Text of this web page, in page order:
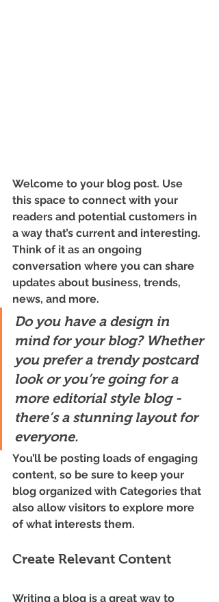
Welcome to your blog post. Use
this space to connect with your
readers and potential customers in
a way that’s current and interesting.
Think of it as an ongoing
conversation where you can share
updates about business, trends,
news, and more.
Do you have a design in
mind for your blog? Whether
you prefer a trendy postcard
look or you’re going for a
more editorial style blog -
there’s a stunning layout for
everyone.
You’ll be posting loads of engaging
content, so be sure to keep your
blog organized with Categories that
also allow visitors to explore more
of what interests them.
Create Relevant Content
Writing a blog is a great way to